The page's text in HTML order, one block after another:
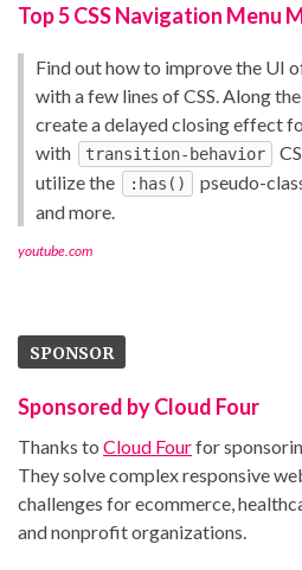
Top 5 CSS Navigation Menu
Find out how to improve the UI
with a few lines of CSS. Along
create a delayed closing effect
with
transition-behavior
utilize the
:has()
pseudo-
and more.
youtube.com
SPONSOR
Sponsored by Cloud Four
Thanks to Cloud Fourfor
They solve complex responsive
challenges for ecommerce,
and nonprofit organizations.